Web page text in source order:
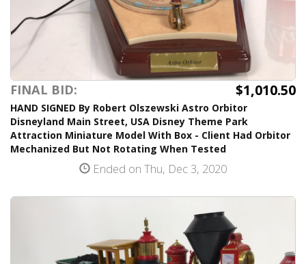
FINAL BID: $1,010.50
HAND SIGNED By Robert Olszewski Astro Orbitor
Disneyland Main Street, USA Disney Theme Park
Attraction Miniature Model With Box - Client Had Orbitor
Mechanized But Not Rotating When Tested
Ended on Thu, Dec 3, 2020